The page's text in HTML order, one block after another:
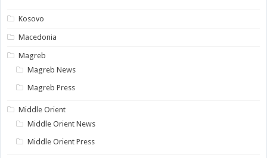
Kosovo
Macedonia
Magreb
Magreb News
Magreb Press
Middle Orient
Middle Orient News
Middle Orient Press